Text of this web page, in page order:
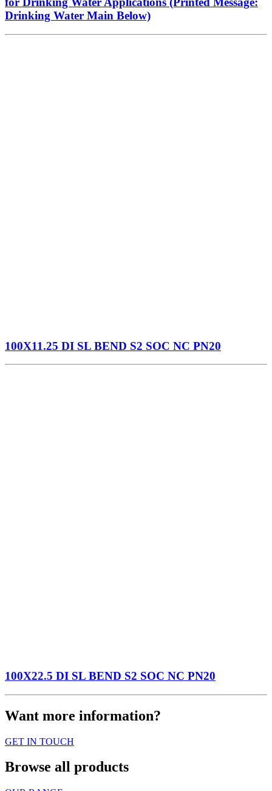
Drinking Water Main Below)
100X11.25 DI SL BEND S2 SOC NC PN20
100X22.5 DI SL BEND S2 SOC NC PN20
Want more information?
GET IN TOUCH
Browse all products